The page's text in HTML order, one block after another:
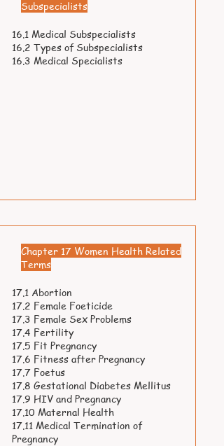
Subspecialists
16.1 Medical Subspecialists
16.2 Types of Subspecialists
16.3 Medical Specialists
Chapter 17 Women Health Related
Terms
17.1 Abortion
17.2 Female Foeticide
17.3 Female Sex Problems
17.4 Fertility
17.5 Fit Pregnancy
17.6 Fitness after Pregnancy
17.7 Foetus
17.8 Gestational Diabetes Mellitus
17.9 HIV and Pregnancy
17.10 Maternal Health
17.11 Medical Termination of
Pregnancy